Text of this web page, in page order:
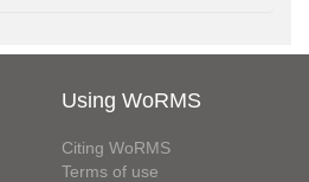
Using WoRMS
Citing WoRMS
Terms of use